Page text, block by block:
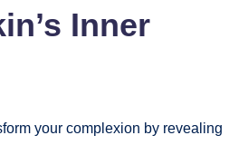
Inner
your complexion by revealing